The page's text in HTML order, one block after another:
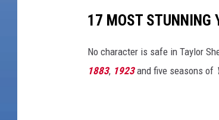
17 MOST STUNNING
No character is safe in Taylor
1883, 1923and five seasons of